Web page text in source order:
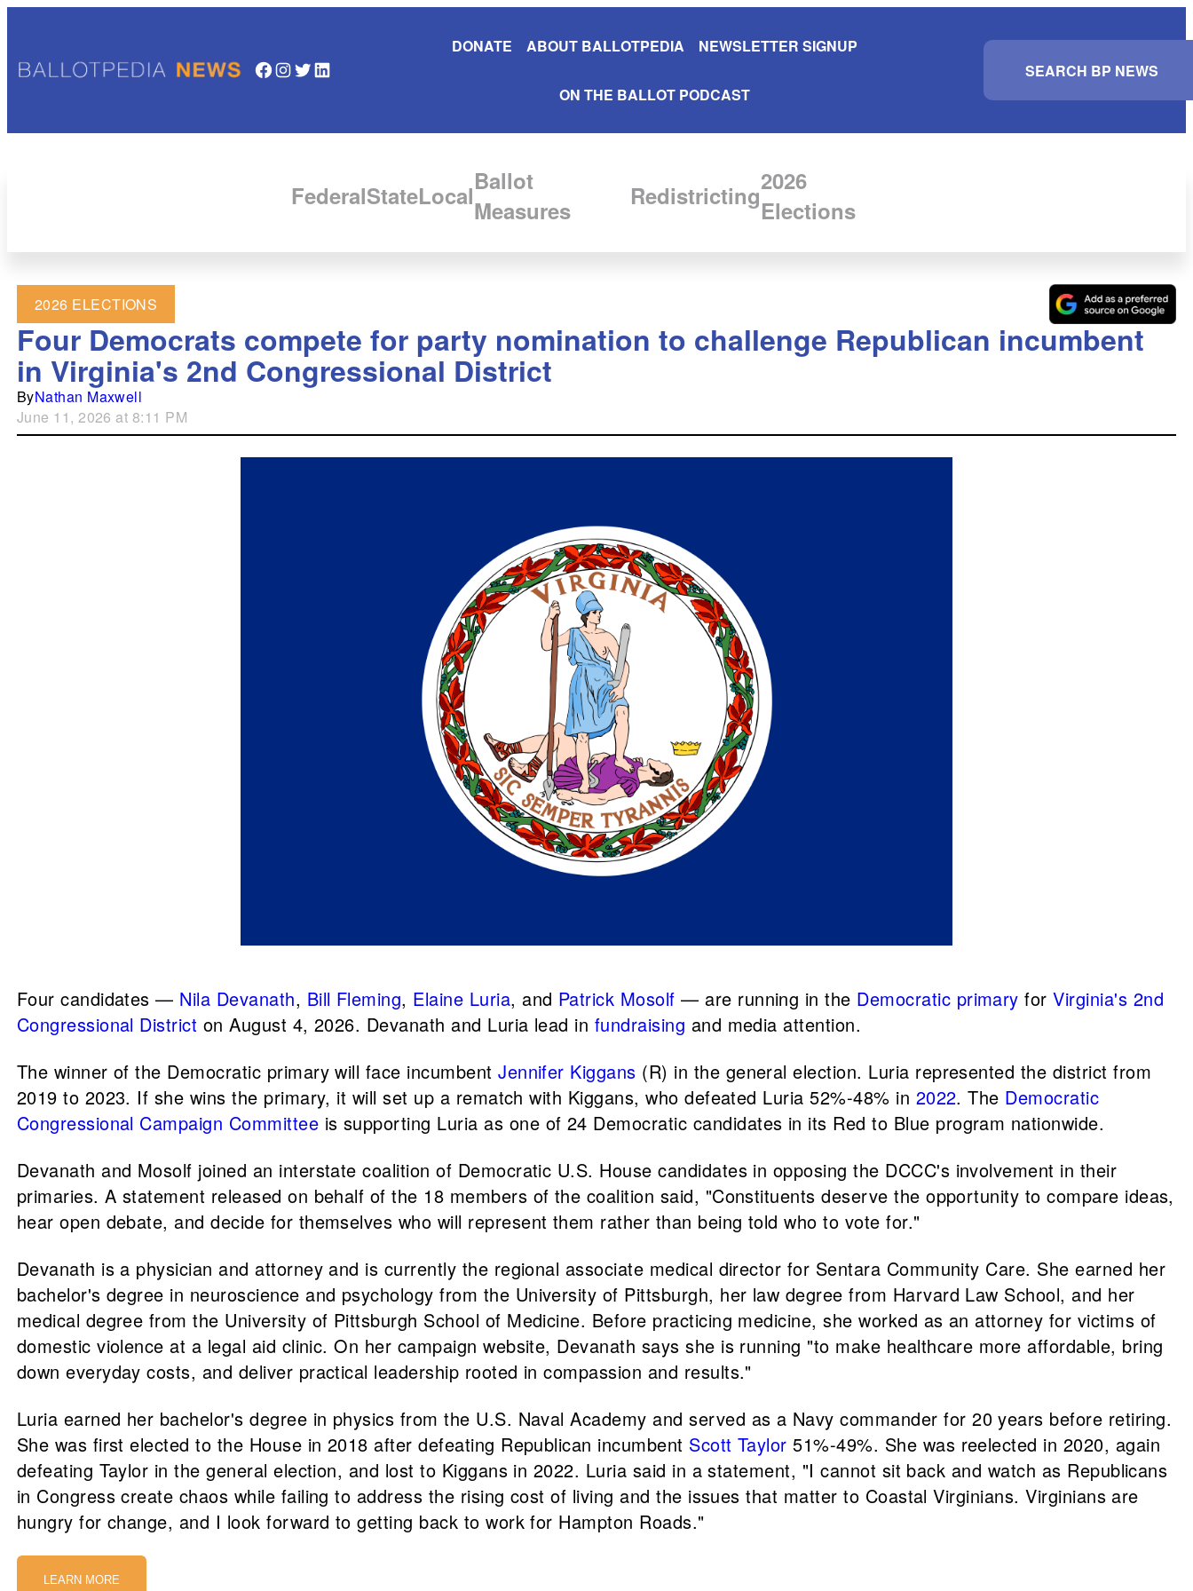
Facebook InstagramTwitter LinkedIn
DONATE ABOUT BALLOTPEDIA NEWSLETTER SIGNUP
ON THE BALLOT PODCAST
S
a
c
FederalStateLocalBallot
Measures
Redistricting2026
Elections
2026 ELECTIONS
Four Democrats compete for party nomination to challenge Republican incumbent
in Virginia's 2nd Congressional District
ByNathan Maxwell
June 11, 2026 at 8:11 PM
Four candidates — Nila Devanath, Bill Fleming, Elaine Luria, and Patrick Mosolf — are running in the Democratic primary forVirginia's 2nd
Congressional District on August 4, 2026. Devanath and Luria lead in fundraising and media attention.
The winner of the Democratic primary will face incumbentJennifer Kiggans (R) in the general election. Luria represented the district from
2019 to 2023. If she wins the primary, it will set up a rematch with Kiggans, who defeated Luria 52%-48% in 2022. The Democratic
Congressional Campaign Committee is supporting Luria as one of 24 Democratic candidates in its Red to Blue program nationwide.
Devanath and Mosolf joined an interstate coalition of Democratic U.S. House candidates in opposing the DCCC's involvement in their
primaries. A statement released on behalf of the 18 members of the coalition said, "Constituents deserve the opportunity to compare ideas,
hear open debate, and decide for themselves who will represent them rather than being told who to vote for."
Devanath is a physician and attorney and is currently the regional associate medical director for Sentara Community Care. She earned her
bachelor's degree in neuroscience and psychology from the University of Pittsburgh, her law degree from Harvard Law School, and her
medical degree from the University of Pittsburgh School of Medicine. Before practicing medicine, she worked as an attorney for victims of
domestic violence at a legal aid clinic. On her campaign website, Devanath says she is running "to make healthcare more affordable, bring
down everyday costs, and deliver practical leadership rooted in compassion and results."
Luria earned her bachelor's degree in physics from the U.S. Naval Academy and served as a Navy commander for 20 years before retiring.
She was first elected to the House in 2018 after defeating Republican incumbent Scott Taylor 51%-49%. She was reelected in 2020, again
defeating Taylor in the general election, and lost to Kiggans in 2022. Luria said in a statement, "I cannot sit back and watch as Republicans
in Congress create chaos while failing to address the rising cost of living and the issues that matter to Coastal Virginians. Virginians are
hungry for change, and I look forward to getting back to work for Hampton Roads."
LEARN MORE